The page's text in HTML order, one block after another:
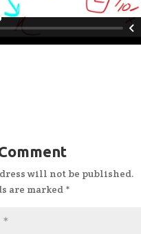
will not be published.
are marked *